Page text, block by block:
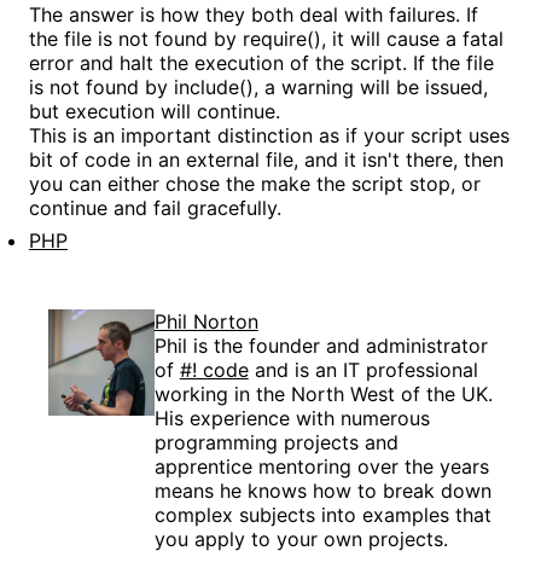
The answer is how they both deal with failures. If
the file is not found by require(), it will cause a fatal
error and halt the execution of the script. If the file
is not found by include(), a warning will be issued,
but execution will continue.
This is an important distinction as if your script uses
bit of code in an external file, and it isn't there, then
you can either chose the make the script stop, or
continue and fail gracefully.
PHP
Phil Norton
Phil is the founder and administrator
of #! codeand is an IT professional
working in the North West of the UK.
His experience with numerous
programming projects and
apprentice mentoring over the years
means he knows how to break down
complex subjects into examples that
you apply to your own projects.